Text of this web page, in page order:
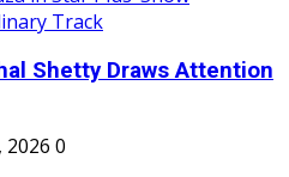
Shetty Draws Attention
2026 0